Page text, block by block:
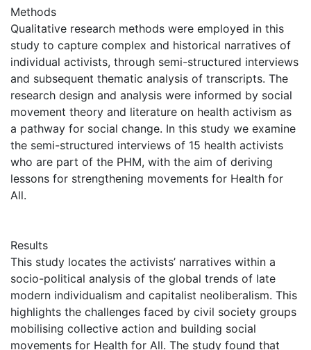
Methods
Qualitative research methods were employed in this
study to capture complex and historical narratives of
individual activists, through semi-structured interviews
and subsequent thematic analysis of transcripts. The
research design and analysis were informed by social
movement theory and literature on health activism as
a pathway for social change. In this study we examine
the semi-structured interviews of 15 health activists
who are part of the PHM, with the aim of deriving
lessons for strengthening movements for Health for
All.
Results
This study locates the activists’ narratives within a
socio-political analysis of the global trends of late
modern individualism and capitalist neoliberalism. This
highlights the challenges faced by civil society groups
mobilising collective action and building social
movements for Health for All. The study found that